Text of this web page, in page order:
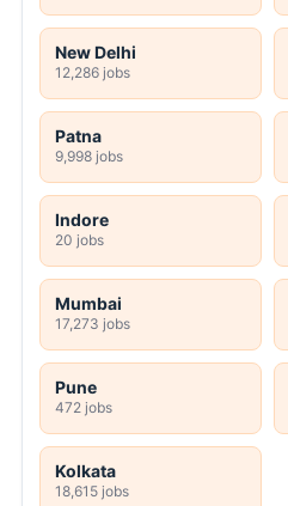
New Delhi
12,286 jobs
Patna
9,998 jobs
Indore
20 jobs
Mumbai
17,273 jobs
Pune
472 jobs
Kolkata
18,615 jobs